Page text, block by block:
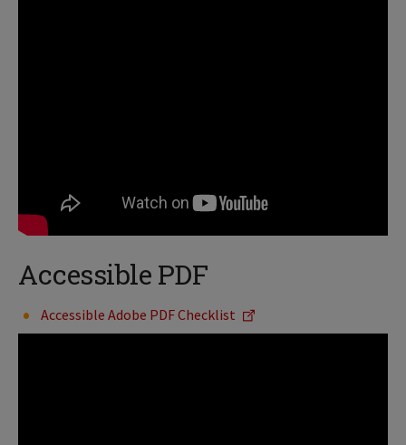
Accessible PDF
Accessible Adobe PDF Checklist